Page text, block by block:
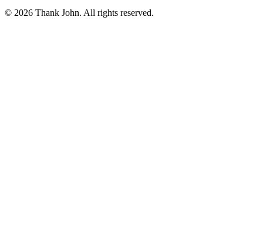
© 2026 Thank John. All rights reserved.